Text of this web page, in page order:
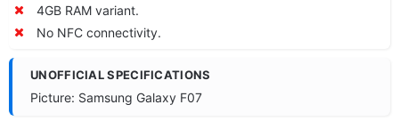
4GB RAM variant.
No NFC connectivity.
UNOFFICIAL SPECIFICATIONS
Picture: Samsung Galaxy F07